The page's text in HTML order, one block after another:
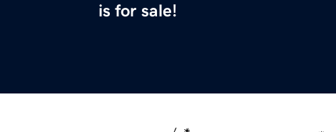
is for sale!